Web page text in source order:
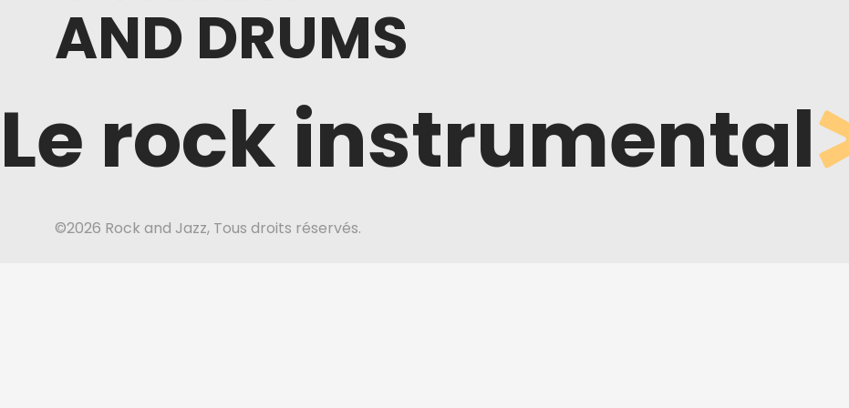
AND DRUMS
Le rock instrumental
©2026 Rock and Jazz, Tous droits réservés.